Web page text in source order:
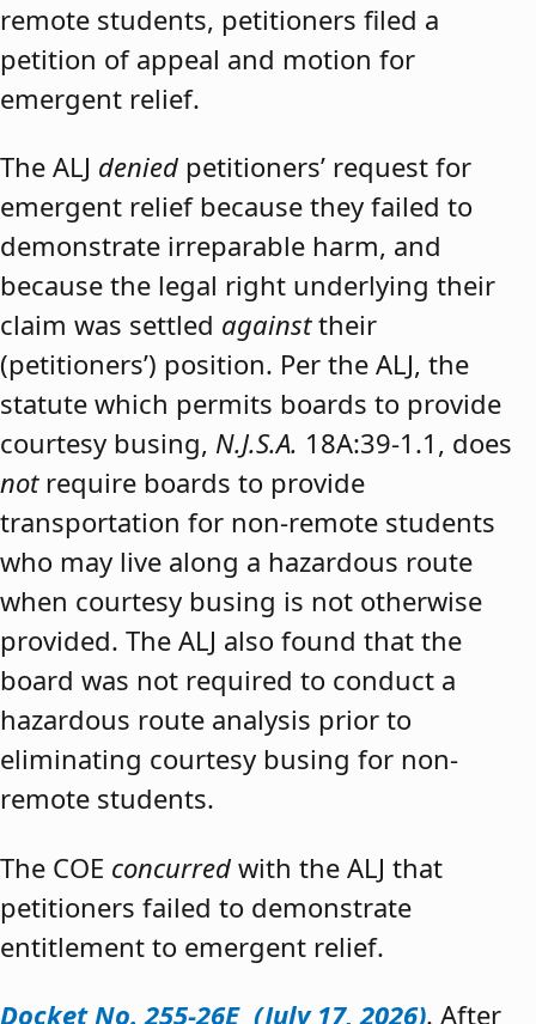
remote students, petitioners filed a
petition of appeal and motion for
emergent relief.
The ALJ denied petitioners’ request for
emergent relief because they failed to
demonstrate irreparable harm, and
because the legal right underlying their
claim was settled againsttheir
(petitioners’) position. Per the ALJ, the
statute which permits boards to provide
courtesy busing, N.J.S.A. 18A:39-1.1, does
notrequire boards to provide
transportation for non-remote students
who may live along a hazardous route
when courtesy busing is not otherwise
provided. The ALJ also found that the
board was not required to conduct a
hazardous route analysis prior to
eliminating courtesy busing for non-
remote students.
The COE concurred with the ALJ that
petitioners failed to demonstrate
entitlement to emergent relief.
Docket No. 255-26E (July 17, 2026). After